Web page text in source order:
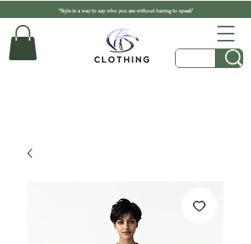
"Style is a way to say who you are without having to speak"